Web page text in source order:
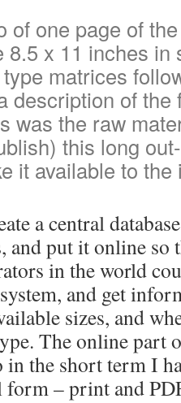
of one page of
8.5 x 11 inches in
matrices
description of the
was the raw
this long
it available to the
a central
and put it online
in the world
and get
sizes, and
The online part
in the short term I
– print and